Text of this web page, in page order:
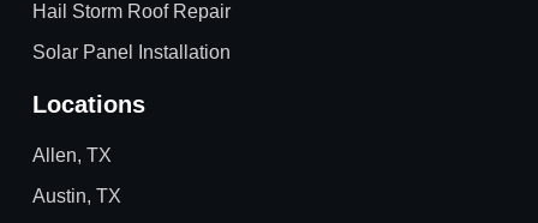
Hail Storm Roof Repair
Solar Panel Installation
Locations
Allen, TX
Austin, TX